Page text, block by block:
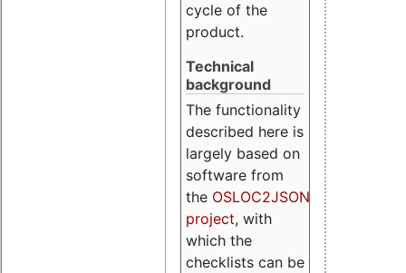
cycle of the
product.
Technical
background
The functionality
described here is
largely based on
software from
the OSLOC2JSON
project, with
which the
checklists can be